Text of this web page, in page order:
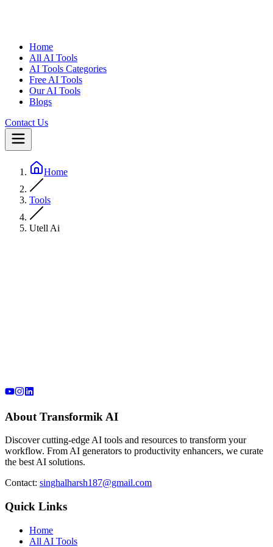
Home
All AI Tools
AI Tools Categories
Free AI Tools
Our AI Tools
Blogs
Contact Us
Home
Tools
Utell Ai
About Transformik AI
Discover cutting-edge AI tools and resources to transform your
workflow. From AI generators to productivity enhancers, we curate
the best AI solutions.
Contact: singhalharsh187@gmail.com
Quick Links
Home
All AI Tools